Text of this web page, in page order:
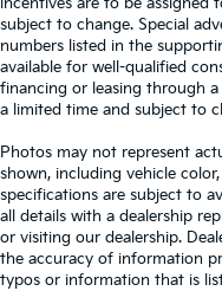
subject to change. Special
numbers listed in the
available for well-qualified
financing or leasing through
a limited time and subject to
Photos may not represent
shown, including vehicle
specifications are subject to
all details with a dealership
or visiting our dealership.
the accuracy of information
typos or information that is